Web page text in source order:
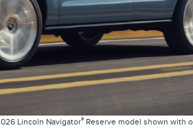
Lincoln Navigator® Reserve model shown with